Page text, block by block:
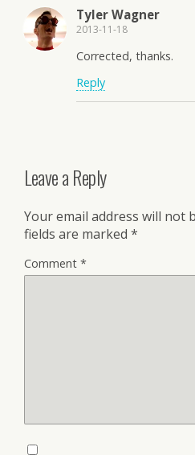
Tyler Wagner
2013-11-18
Corrected, thanks.
Reply
Leave a Reply
Your email address will not
fields are marked *
Comment *